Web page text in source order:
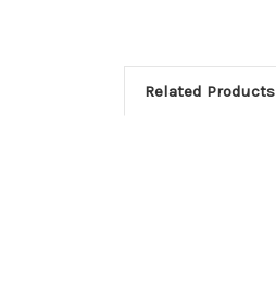
Related Products